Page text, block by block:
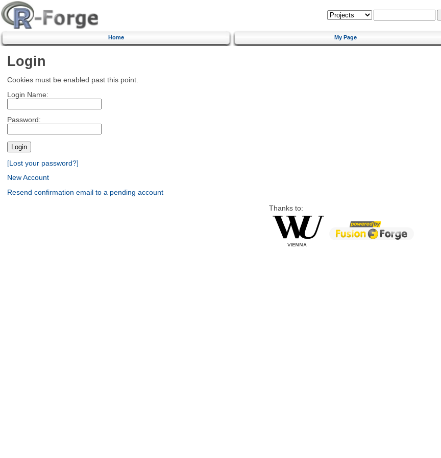
Home My Page
Login
Cookies must be enabled past this point.
Login Name:
Password:
[Lost your password?]
New Account
Resend confirmation email to a pending account
Thanks to: